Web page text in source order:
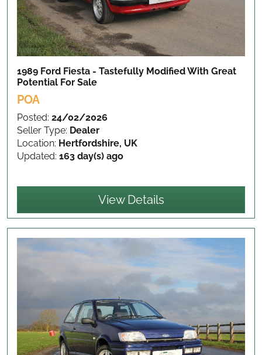
1989 Ford Fiesta - Tastefully Modified With Great
Potential For Sale
POA
Posted: 24/02/2026
Seller Type: Dealer
Location: Hertfordshire, UK
Updated: 163 day(s) ago
View Details